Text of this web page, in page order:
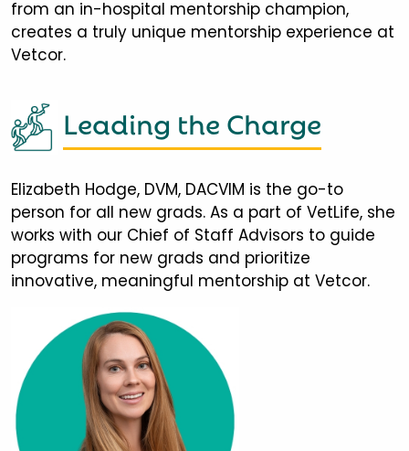
from an in-hospital mentorship champion,
creates a truly unique mentorship experience at
Vetcor.
Leading the Charge
Elizabeth Hodge, DVM, DACVIM is the go-to
person for all new grads. As a part of VetLife, she
works with our Chief of Staff Advisors to guide
programs for new grads and prioritize
innovative, meaningful mentorship at Vetcor.